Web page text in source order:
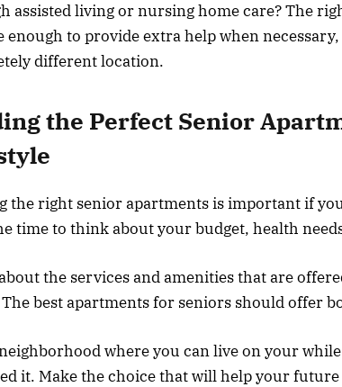
assisted living or nursing home care? The
enough to provide extra help when
different location.
the Perfect Senior
the right senior apartments is important if
time to think about your budget, health
the services and amenities that are
The best apartments for seniors should offer
where you can live on your
it. Make the choice that will help your